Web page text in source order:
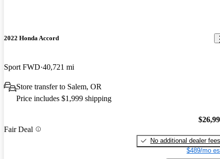
2022 Honda Accord
Sport FWD 40,721 mi
Store transfer to Salem, OR
Price includes $1,999 shipping
Fair Deal
No additional dealer fees
$489/mo